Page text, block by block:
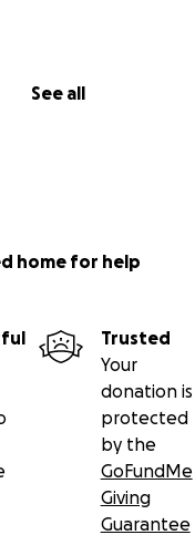
See all
home for help
Trusted
Your
donation is
protected
by the
GoFundMe
Giving
Guarantee